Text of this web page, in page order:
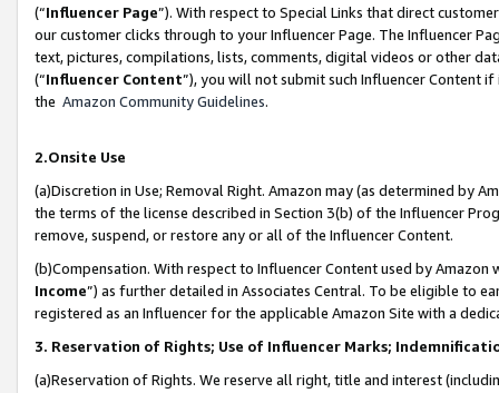
(“Influencer Page”). With respect to Special Links that direct
our customer clicks through to your Influencer Page. The Influencer
text, pictures, compilations, lists, comments, digital videos or other
(“Influencer Content”), you will not submit such Influencer Content
the Amazon Community Guidelines.
2.Onsite Use
(a)Discretion in Use; Removal Right. Amazon may (as determined by
the terms of the license described in Section 3(b) of the Influencer
remove, suspend, or restore any or all of the Influencer Content.
(b)Compensation. With respect to Influencer Content used by
Income”) as further detailed in Associates Central. To be eligible to
registered as an Influencer for the applicable Amazon Site with a
3. Reservation of Rights; Use of Influencer Marks;
(a)Reservation of Rights. We reserve all right, title and interest